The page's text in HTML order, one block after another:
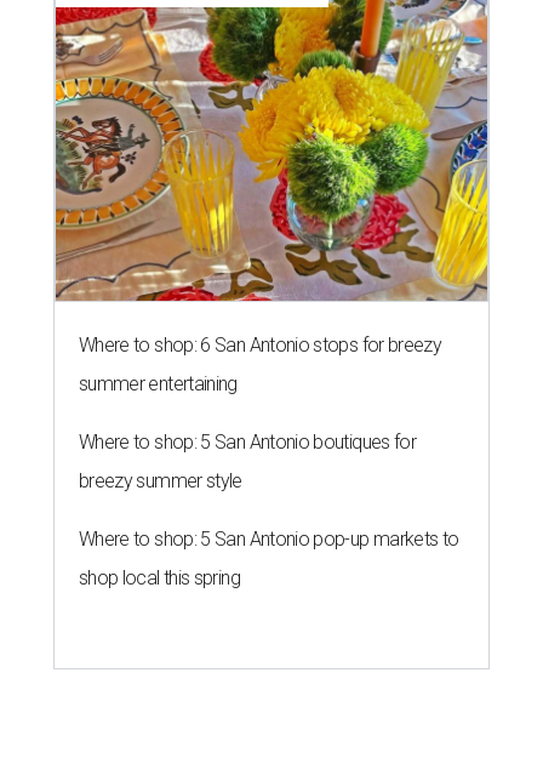
Where to shop: 6 San Antonio stops for breezy
summer entertaining
Where to shop: 5 San Antonio boutiques for
breezy summer style
Where to shop: 5 San Antonio pop-up markets to
shop local this spring